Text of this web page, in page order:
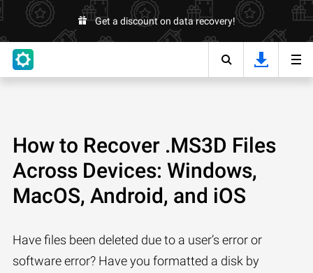
Get a discount on data recovery!
How to Recover .MS3D Files
Across Devices: Windows,
MacOS, Android, and iOS
Have files been deleted due to a user’s error or
software error? Have you formatted a disk by